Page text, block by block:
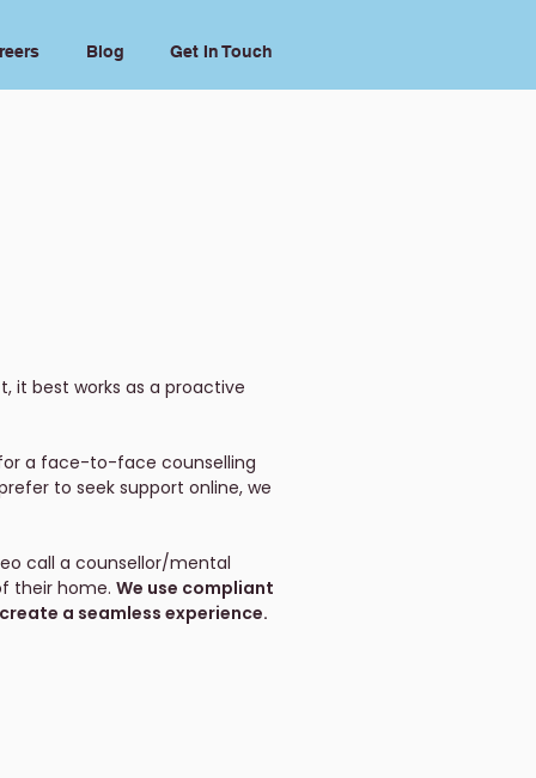
Blog Get In Touch
it best works as a proactive
a face-to-face counselling
to seek support online, we
call a counsellor/mental
their home. We use compliant
a seamless experience.